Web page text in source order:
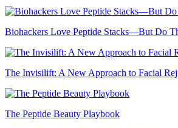
Biohackers Love Peptide Stacks—But Do
The Invisilift: A New Approach to Facial
The Peptide Beauty Playbook